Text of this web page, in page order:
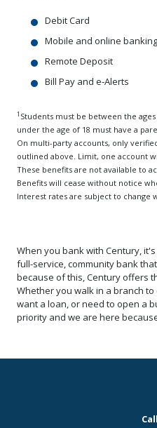
Debit Card
Mobile and online
Remote Deposit
Bill Pay and e-Alerts
1 Students must be between the
under the age of 18 must have a
On multi-party accounts, only
outlined above. Limit, one account
These benefits are not available to
Benefits will cease without notice
Interest rates are subject to change
When you bank with Century,
full-service, community bank
because of this, Century offers
Whether you walk in a branch
want a loan, or need to open a
priority and we are here